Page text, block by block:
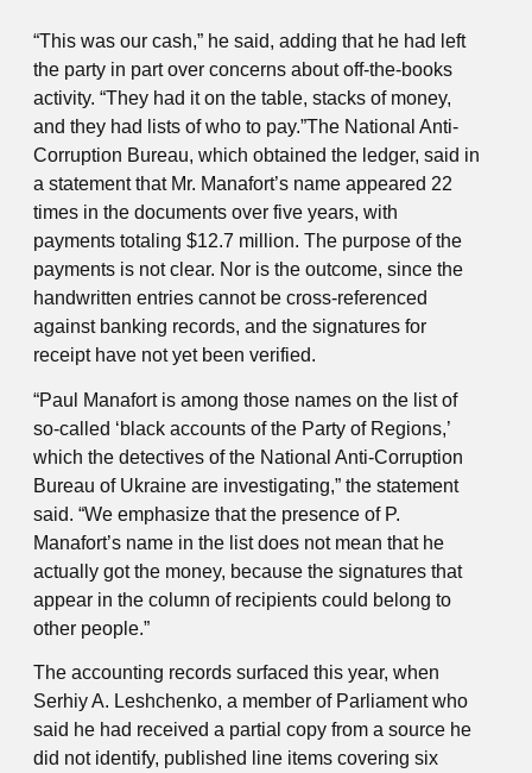
“This was our cash,” he said, adding that he had left
the party in part over concerns about off-the-books
activity. “They had it on the table, stacks of money,
and they had lists of who to pay.”The National Anti-
Corruption Bureau, which obtained the ledger, said in
a statement that Mr. Manafort’s name appeared 22
times in the documents over five years, with
payments totaling $12.7 million. The purpose of the
payments is not clear. Nor is the outcome, since the
handwritten entries cannot be cross-referenced
against banking records, and the signatures for
receipt have not yet been verified.
“Paul Manafort is among those names on the list of
so-called ‘black accounts of the Party of Regions,’
which the detectives of the National Anti-Corruption
Bureau of Ukraine are investigating,” the statement
said. “We emphasize that the presence of P.
Manafort’s name in the list does not mean that he
actually got the money, because the signatures that
appear in the column of recipients could belong to
other people.”
The accounting records surfaced this year, when
Serhiy A. Leshchenko, a member of Parliament who
said he had received a partial copy from a source he
did not identify, published line items covering six